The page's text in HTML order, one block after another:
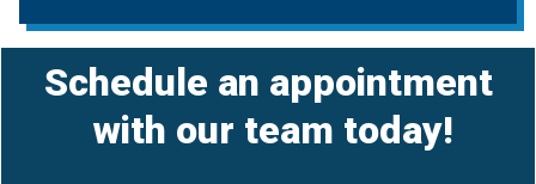
Schedule an appointment
with our team today!